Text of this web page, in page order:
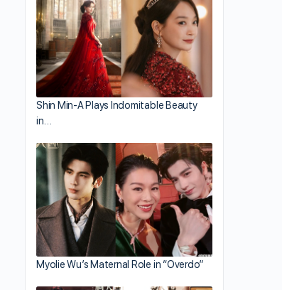
Shin Min-A Plays Indomitable Beauty
in…
Myolie Wu’s Maternal Role in “Overdo”